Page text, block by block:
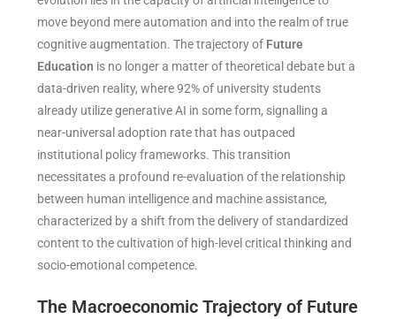
move beyond mere automation and into the realm of true
cognitive augmentation. The trajectory of Future
Education is no longer a matter of theoretical debate but a
data-driven reality, where 92% of university students
already utilize generative AI in some form, signalling a
near-universal adoption rate that has outpaced
institutional policy frameworks. This transition
necessitates a profound re-evaluation of the relationship
between human intelligence and machine assistance,
characterized by a shift from the delivery of standardized
content to the cultivation of high-level critical thinking and
socio-emotional competence.
The Macroeconomic Trajectory of Future